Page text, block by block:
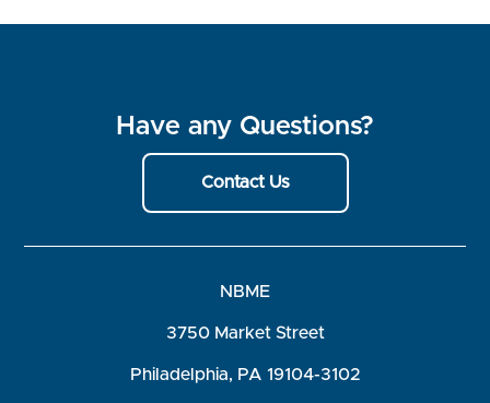
Have any Questions?
Contact Us
NBME
3750 Market Street
Philadelphia, PA 19104-3102